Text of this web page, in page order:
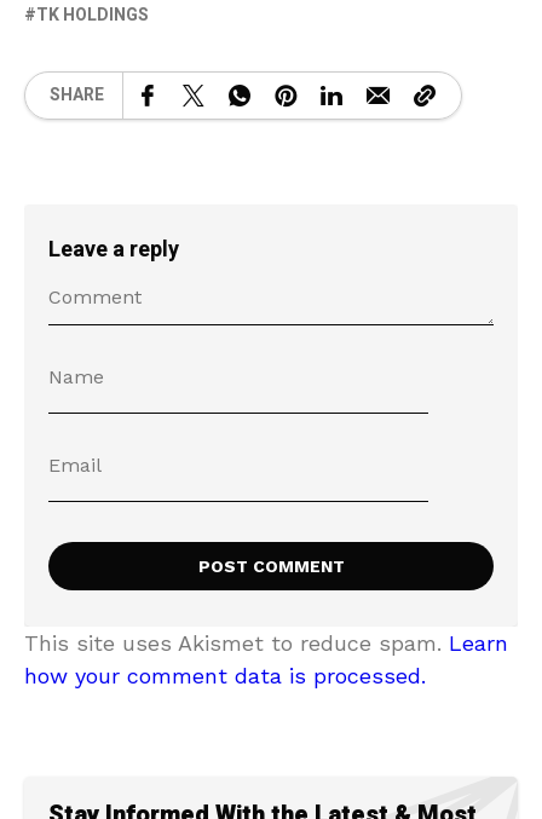
TK HOLDINGS
SHARE
Leave a reply
This site uses Akismet to reduce spam. Learn
how your comment data is processed.